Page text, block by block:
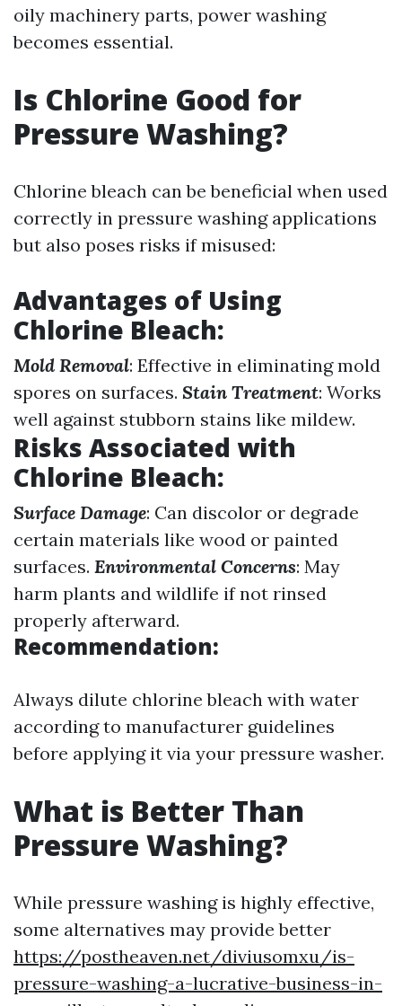
oily machinery parts, power washing
becomes essential.
Is Chlorine Good for
Pressure Washing?
Chlorine bleach can be beneficial when used
correctly in pressure washing applications
but also poses risks if misused:
Advantages of Using
Chlorine Bleach:
Mold Removal: Effective in eliminating mold
spores on surfaces. Stain Treatment: Works
well against stubborn stains like mildew.
Risks Associated with
Chlorine Bleach:
Surface Damage: Can discolor or degrade
certain materials like wood or painted
surfaces. Environmental Concerns: May
harm plants and wildlife if not rinsed
properly afterward.
Recommendation:
Always dilute chlorine bleach with water
according to manufacturer guidelines
before applying it via your pressure washer.
What is Better Than
Pressure Washing?
While pressure washing is highly effective,
some alternatives may provide better
https://postheaven.net/diviusomxu/is-
pressure-washing-a-lucrative-business-in-